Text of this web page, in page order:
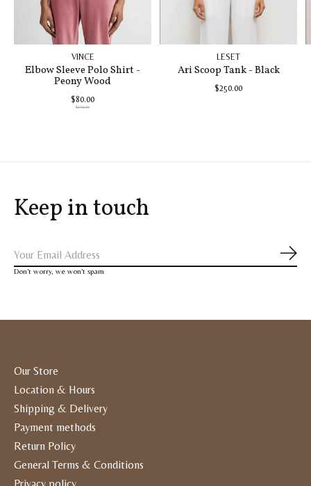
VINCE
Elbow Sleeve Polo Shirt -
Peony Wood
$80.00
$198.00
LESET
Ari Scoop Tank - Black
$250.00
Keep in touch
Don’t worry, we won’t spam
Our Store
Location & Hours
Shipping & Delivery
Payment methods
Return Policy
General Terms & Conditions